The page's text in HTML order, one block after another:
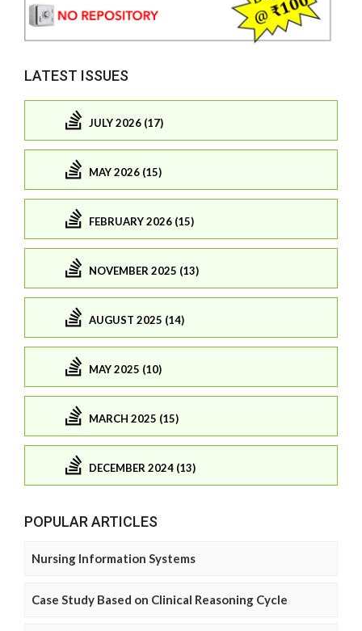
LATEST ISSUES
JULY 2026 (17)
MAY 2026 (15)
FEBRUARY 2026 (15)
NOVEMBER 2025 (13)
AUGUST 2025 (14)
MAY 2025 (10)
MARCH 2025 (15)
DECEMBER 2024 (13)
POPULAR ARTICLES
Nursing Information Systems
Case Study Based on Clinical Reasoning Cycle